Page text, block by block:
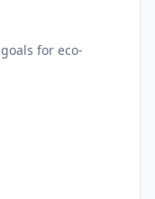
for eco-